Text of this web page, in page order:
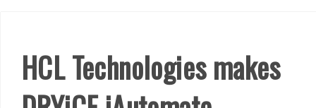
HCL Technologies makes